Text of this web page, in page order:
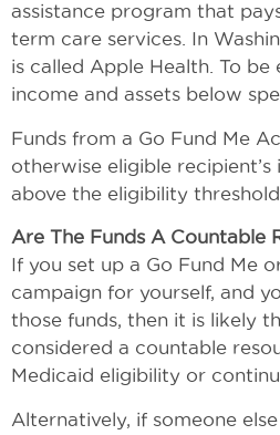
assistance program that
term care services. In
is called Apple Health. To be
income and assets below
Funds from a Go Fund Me
otherwise eligible recipient’s
above the eligibility threshold.
Are The Funds A Countable
If you set up a Go Fund Me
campaign for yourself, and
those funds, then it is likely
considered a countable
Medicaid eligibility or
Alternatively, if someone